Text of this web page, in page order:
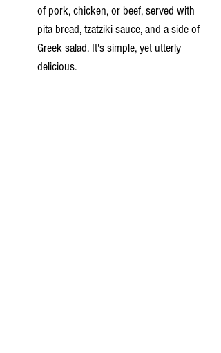
of pork, chicken, or beef, served with
pita bread, tzatziki sauce, and a side of
Greek salad. It's simple, yet utterly
delicious.